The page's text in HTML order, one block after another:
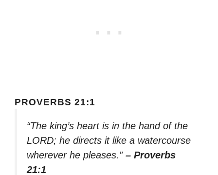
PROVERBS 21:1
“The king’s heart is in the hand of the
LORD; he directs it like a watercourse
wherever he pleases.” – Proverbs
21:1